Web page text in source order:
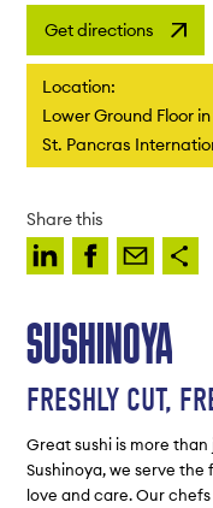
Get directions
Location:
Lower Ground Floor
St. Pancras
Share this
SUSHINOYA
FRESHLY CUT,
Great sushi is more
Sushinoya, we serve
love and care. Our